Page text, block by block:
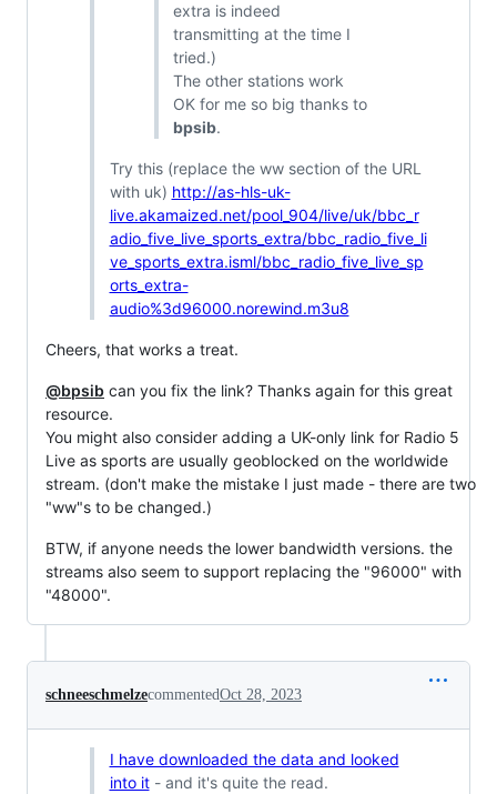
extra is indeed
transmitting at the time I
tried.)
The other stations work
OK for me so big thanks to
bpsib.
Try this (replace the ww section of the URL
with uk) http://as-hls-uk-
live.akamaized.net/pool_904/live/uk/bbc_r
adio_five_live_sports_extra/bbc_radio_five_li
ve_sports_extra.isml/bbc_radio_five_live_sp
orts_extra-
audio%3d96000.norewind.m3u8
Cheers, that works a treat.
@bpsib can you fix the link? Thanks again for this great
resource.
You might also consider adding a UK-only link for Radio 5
Live as sports are usually geoblocked on the worldwide
stream. (don't make the mistake I just made - there are two
"ww"s to be changed.)
BTW, if anyone needs the lower bandwidth versions. the
streams also seem to support replacing the "96000" with
"48000".
schneeschmelzecommentedOct 28, 2023
I have downloaded the data and looked
into it- and it's quite the read.